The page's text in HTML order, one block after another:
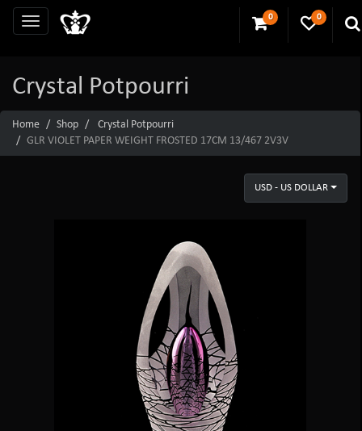
0 0
Crystal Potpourri
Home Shop
Crystal Potpourri
GLR VIOLET PAPER WEIGHT FROSTED 17CM 13/467 2V3V
USD - US DOLLAR